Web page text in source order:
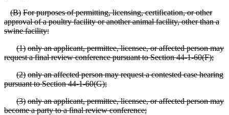
(B) For purposes of permitting, licensing, certification, or other
approval of a poultry facility or another animal facility, other than a
swine facility:
(1) only an applicant, permittee, licensee, or affected person may
request a final review conference pursuant to Section 44-1-60(F);
(2) only an affected person may request a contested case hearing
pursuant to Section 44-1-60(G);
(3) only an applicant, permittee, licensee, or affected person may
become a party to a final review conference;